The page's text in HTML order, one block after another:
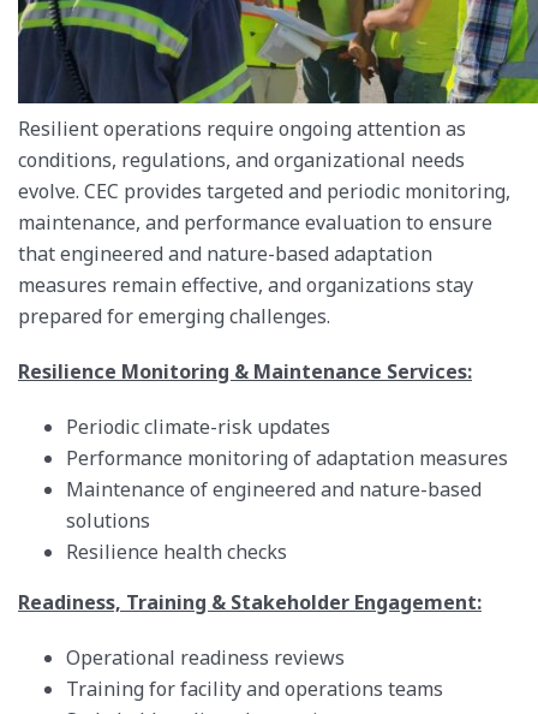
Resilient operations require ongoing attention as
conditions, regulations, and organizational needs
evolve. CEC provides targeted and periodic monitoring,
maintenance, and performance evaluation to ensure
that engineered and nature-based adaptation
measures remain effective, and organizations stay
prepared for emerging challenges.
Resilience Monitoring & Maintenance Services:
Periodic climate-risk updates
Performance monitoring of adaptation measures
Maintenance of engineered and nature-based
solutions
Resilience health checks
Readiness, Training & Stakeholder Engagement:
Operational readiness reviews
Training for facility and operations teams